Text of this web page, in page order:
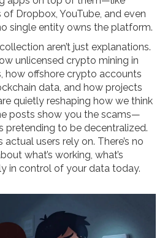
Dropbox, YouTube, and even
single entity owns the platform.
aren’t just explanations.
unlicensed crypto mining in
how offshore crypto accounts
data, and how projects
quietly reshaping how we think
posts show you the scams—
pretending to be decentralized.
users rely on. There’s no
what’s working, what’s
in control of your data today.